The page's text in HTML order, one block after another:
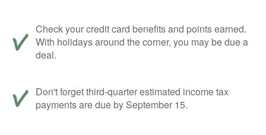
Check your credit card benefits and points earned.
With holidays around the corner, you may be due a
deal.
Don't forget third-quarter estimated income tax
payments are due by September 15.